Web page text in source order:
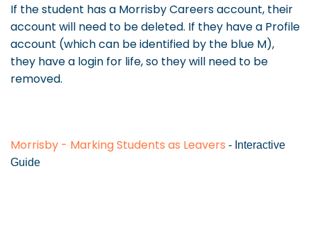
If the student has a Morrisby Careers account, their
account will need to be deleted. If they have a Profile
account (which can be identified by the blue M),
they have a login for life, so they will need to be
removed.
Morrisby - Marking Students as Leavers - Interactive
Guide